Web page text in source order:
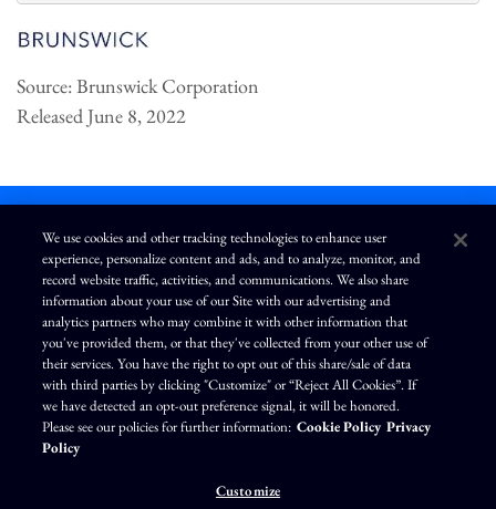
Source: Brunswick Corporation
Released June 8, 2022
L
n
k
e
d
i
n
I
n
s
t
a
g
r
a
m
F
c
e
b
o
o
k
Y
o
u
T
u
b
e
Terms of Use Modern Slavery Statement
Privacy Policy
Exercise Your Privacy Rights
Disclaimer Sitemap
Cookie Policy
Accessibility
Cookie Preferences
We use cookies and other tracking technologies to enhance user
experience, personalize content and ads, and to analyze, monitor, and
record website traffic, activities, and communications. We also share
information about your use of our Site with our advertising and
analytics partners who may combine it with other information that
you've provided them, or that they've collected from your other use of
their services. You have the right to opt out of this share/sale of data
with third parties by clicking "Customize" or “Reject All Cookies”. If
we have detected an opt-out preference signal, it will be honored.
Please see our policies for further information: Cookie Policy Privacy
Policy
Customize